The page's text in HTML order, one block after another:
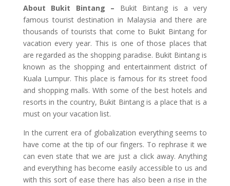
About Bukit Bintang – Bukit Bintang is a very
famous tourist destination in Malaysia and there are
thousands of tourists that come to Bukit Bintang for
vacation every year. This is one of those places that
are regarded as the shopping paradise. Bukit Bintang is
known as the shopping and entertainment district of
Kuala Lumpur. This place is famous for its street food
and shopping malls. With some of the best hotels and
resorts in the country, Bukit Bintang is a place that is a
must on your vacation list.
In the current era of globalization everything seems to
have come at the tip of our fingers. To rephrase it we
can even state that we are just a click away. Anything
and everything has become easily accessible to us and
with this sort of ease there has also been a rise in the